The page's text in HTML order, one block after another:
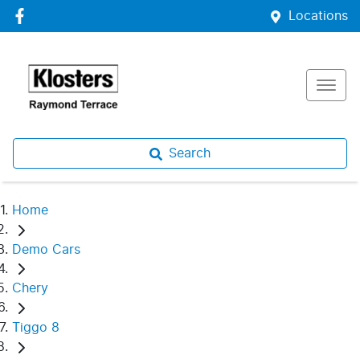
Locations
Search
Home
Demo Cars
Chery
Tiggo 8